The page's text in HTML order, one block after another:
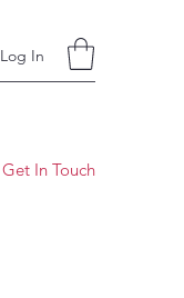
Log In
Get In Touch